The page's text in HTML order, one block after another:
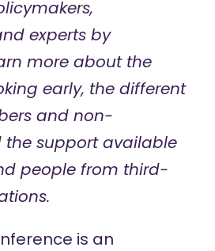
experts by
more about the
early, the different
and non-
the support available
people from third-
is an